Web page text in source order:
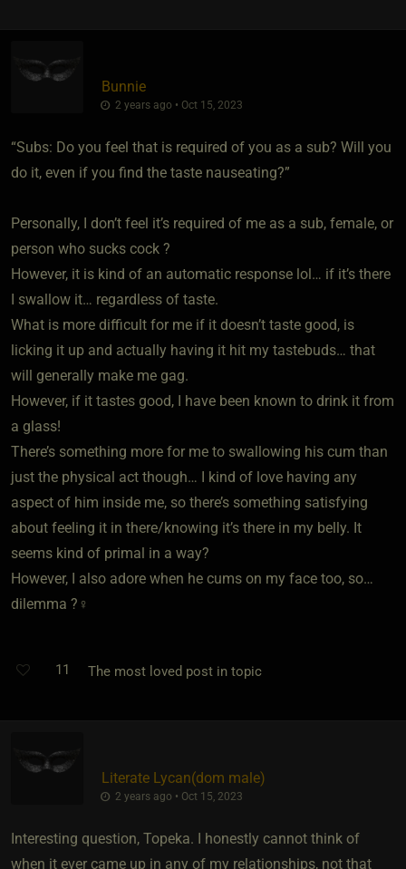
Bunnie
2 years ago • Oct 15, 2023
“Subs: Do you feel that is required of you as a sub? Will you
do it, even if you find the taste nauseating?”
Personally, I don’t feel it’s required of me as a sub, female, or
person who sucks cock ?
However, it is kind of an automatic response lol… if it’s there
I swallow it… regardless of taste.
What is more difficult for me if it doesn’t taste good, is
licking it up and actually having it hit my tastebuds… that
will generally make me gag.
However, if it tastes good, I have been known to drink it from
a glass!
There’s something more for me to swallowing his cum than
just the physical act though… I kind of love having any
aspect of him inside me, so there’s something satisfying
about feeling it in there/knowing it’s there in my belly. It
seems kind of primal in a way?
However, I also adore when he cums on my face too, so…
dilemma ?‍♀️
11 The most loved post in topic
Literate Lycan​(dom male)
2 years ago • Oct 15, 2023
Interesting question, Topeka. I honestly cannot think of
when it ever came up in any of my relationships, not that